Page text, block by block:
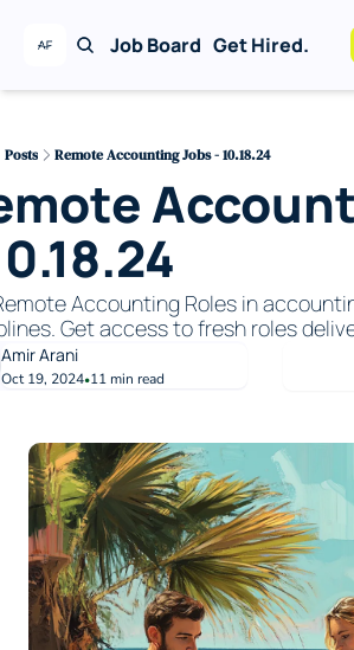
Job Board Get Hired.
Posts Remote Accounting Jobs - 10.18.24
Accounting Roles in
Get access to fresh roles
Amir Arani
Oct 19, 2024•11 min read